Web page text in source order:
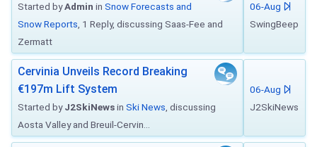
Started byAdmin in Snow Forecasts and
Snow Reports , 1 Reply, discussing Saas-Fee and
Zermatt
06-Aug
SwingBeep
Cervinia Unveils Record Breaking
€197m Lift System
Started byJ2SkiNewsin Ski News , discussing
Aosta Valley and Breuil-Cervin...
06-Aug
J2SkiNews